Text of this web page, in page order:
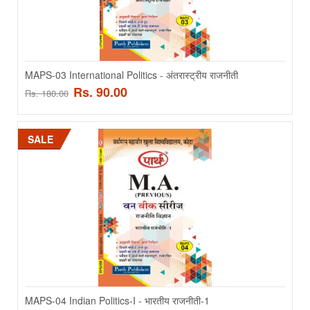
ADD TO CART
Add to compare
Add to wishlist
SALE
MAPS-02 Comparative Politics - तुलनात्मक राजनितिक
MAPS-03 International Politics - अंतरास्ट्रीय राजनीती
Rs. 180.00 Rs. 90.00
SALE
MAPS-04 Indian Politics-I - भारतीय राजनीती-1